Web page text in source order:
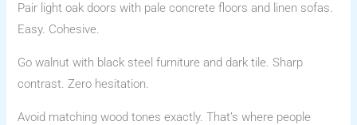
Pair light oak doors with pale concrete floors and linen sofas.
Easy. Cohesive.
Go walnut with black steel furniture and dark tile. Sharp
contrast. Zero hesitation.
Avoid matching wood tones exactly. That’s where people